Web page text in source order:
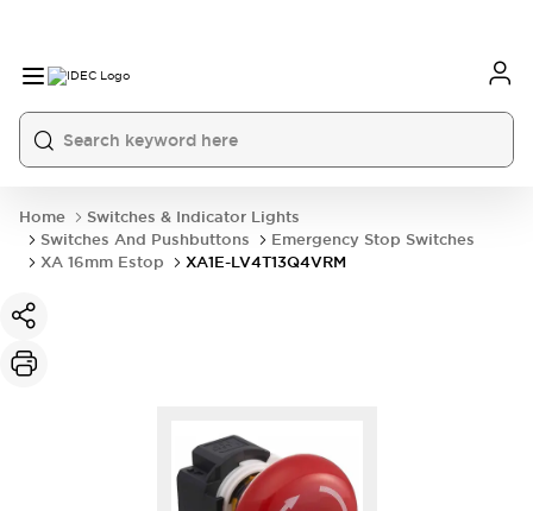
Home
Switches & Indicator Lights
Switches And Pushbuttons
Emergency Stop Switches
XA 16mm Estop
XA1E-LV4T13Q4VRM